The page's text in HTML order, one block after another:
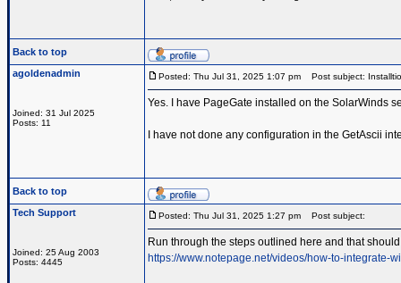
Back to top
agoldenadmin
Joined: 31 Jul 2025
Posts: 11
Posted: Thu Jul 31, 2025 1:07 pm Post subject:
Yes. I have PageGate installed on the SolarWinds
I have not done any configuration in the GetAscii
Back to top
Tech Support
Joined: 25 Aug 2003
Posts: 4445
Posted: Thu Jul 31, 2025 1:27 pm Post subject:
Run through the steps outlined here and that
https://www.notepage.net/videos/how-to-integrate-